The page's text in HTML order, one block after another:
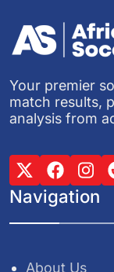
Your premier
match results,
analysis from
Navigation
About Us